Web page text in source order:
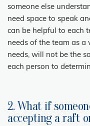
someone else
need space to speak
can be helpful to each
needs of the team as
needs, will not be the
each person to
2. What if
accepting a raft